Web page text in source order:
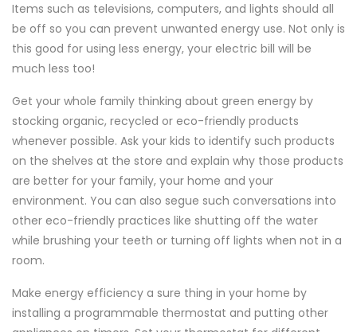
Items such as televisions, computers, and lights should all
be off so you can prevent unwanted energy use. Not only is
this good for using less energy, your electric bill will be
much less too!
Get your whole family thinking about green energy by
stocking organic, recycled or eco-friendly products
whenever possible. Ask your kids to identify such products
on the shelves at the store and explain why those products
are better for your family, your home and your
environment. You can also segue such conversations into
other eco-friendly practices like shutting off the water
while brushing your teeth or turning off lights when not in a
room.
Make energy efficiency a sure thing in your home by
installing a programmable thermostat and putting other